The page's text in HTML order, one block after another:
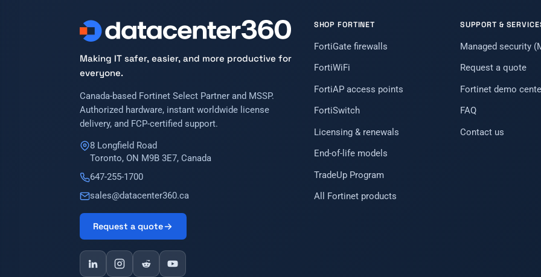
Making IT safer, easier, and more productive for
everyone.
Canada-based Fortinet Select Partner and MSSP.
Authorized hardware, instant worldwide license
delivery, and FCP-certified support.
8 Longfield Road
Toronto, ON M9B 3E7, Canada
647-255-1700
sales@datacenter360.ca
Request a quote
SHOP FORTINET
FortiGate firewalls
FortiWiFi
FortiAP access points
FortiSwitch
Licensing & renewals
End-of-life models
TradeUp Program
All Fortinet products
SUPPORT &
Managed security
Request a quote
Fortinet demo
FAQ
Contact us